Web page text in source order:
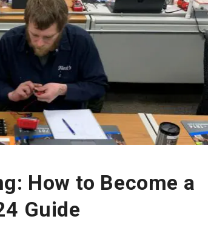
How to Become a
Guide